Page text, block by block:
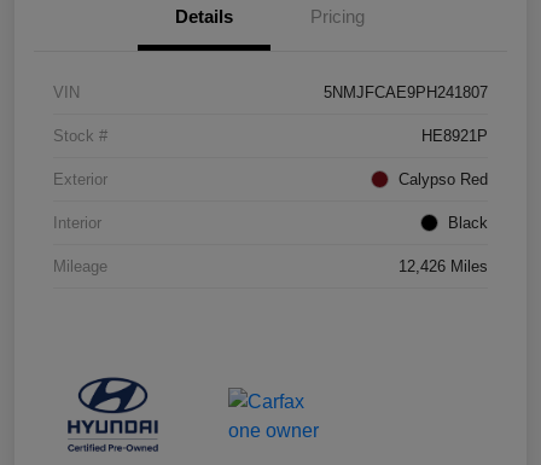
Details Pricing
VIN 5NMJFCAE9PH241807
Stock # HE8921P
Exterior Calypso Red
Interior Black
Mileage 12,426 Miles